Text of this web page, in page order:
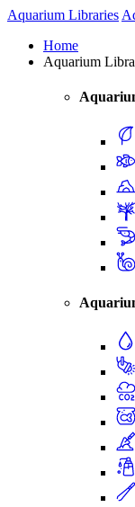
Aquarium Libraries
Home
Aquarium